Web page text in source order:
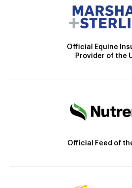
Official Equine
Provider of the
Official Feed of